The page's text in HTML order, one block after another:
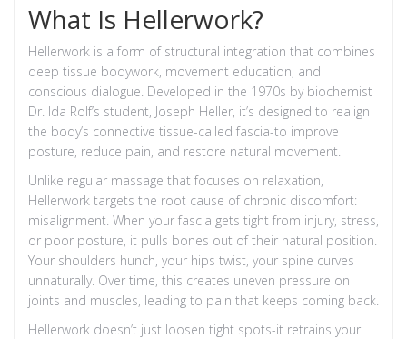
What Is Hellerwork?
Hellerwork is a form of structural integration that combines
deep tissue bodywork, movement education, and
conscious dialogue. Developed in the 1970s by biochemist
Dr. Ida Rolf’s student, Joseph Heller, it’s designed to realign
the body’s connective tissue-called fascia-to improve
posture, reduce pain, and restore natural movement.
Unlike regular massage that focuses on relaxation,
Hellerwork targets the root cause of chronic discomfort:
misalignment. When your fascia gets tight from injury, stress,
or poor posture, it pulls bones out of their natural position.
Your shoulders hunch, your hips twist, your spine curves
unnaturally. Over time, this creates uneven pressure on
joints and muscles, leading to pain that keeps coming back.
Hellerwork doesn’t just loosen tight spots-it retrains your